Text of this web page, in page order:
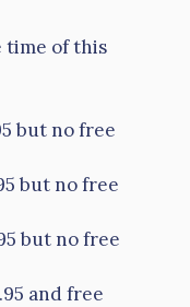
time of this
but no free
but no free
but no free
and free